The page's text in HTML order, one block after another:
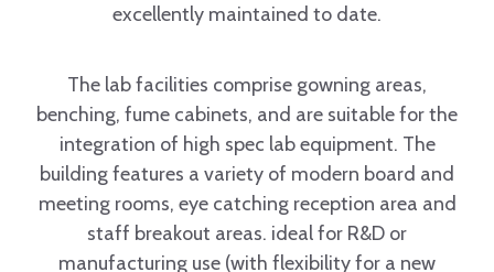
excellently maintained to date.
The lab facilities comprise gowning areas,
benching, fume cabinets, and are suitable for the
integration of high spec lab equipment. The
building features a variety of modern board and
meeting rooms, eye catching reception area and
staff breakout areas. ideal for R&D or
manufacturing use (with flexibility for a new